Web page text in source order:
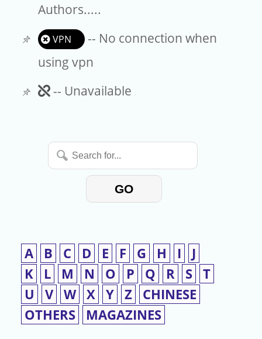
Authors.....
VPN
-- No connection when
using vpn
Unavailable
-- Unavailable
Search
for...
GO
A B C D E F G H I
J
K
L M N O P Q R S T
U
V W X Y Z
CHINESE
OTHERS
MAGAZINES